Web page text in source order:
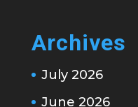
Archives
July 2026
June 2026